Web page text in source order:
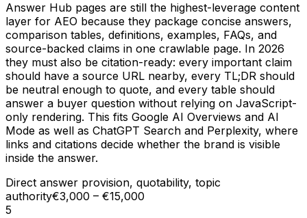
Answer Hub pages are still the highest-leverage content
layer for AEO because they package concise answers,
comparison tables, definitions, examples, FAQs, and
source-backed claims in one crawlable page. In 2026
they must also be citation-ready: every important claim
should have a source URL nearby, every TL;DR should
be neutral enough to quote, and every table should
answer a buyer question without relying on JavaScript-
only rendering. This fits Google AI Overviews and AI
Mode as well as ChatGPT Search and Perplexity, where
links and citations decide whether the brand is visible
inside the answer.
Direct answer provision, quotability, topic
authority€3,000 – €15,000
5